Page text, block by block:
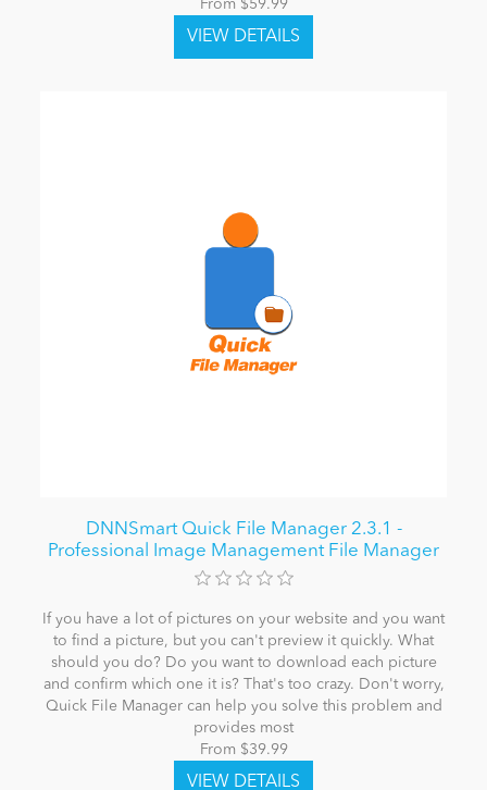
From $59.99
DNNSmart Quick File Manager 2.3.1 -
Professional Image Management File Manager
If you have a lot of pictures on your website and you want
to find a picture, but you can't preview it quickly. What
should you do? Do you want to download each picture
and confirm which one it is? That's too crazy. Don't worry,
Quick File Manager can help you solve this problem and
provides most
From $39.99